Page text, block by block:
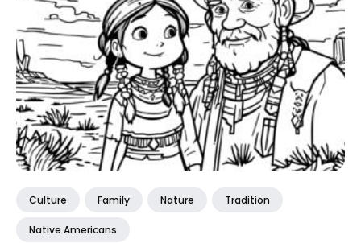
Culture Family Nature Tradition
Native Americans